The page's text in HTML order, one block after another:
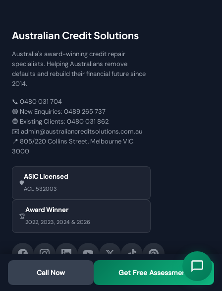
Australian Credit Solutions
Australia's award-winning credit repair
specialists. Helping Australians remove
defaults and rebuild their financial future since
2014.
📞 0480 031 704
🟢 New Enquiries: 0489 265 737
🔵 Existing Clients: 0480 031 862
✉️ admin@australiancreditsolutions.com.au
📍 805/220 Collins Street, Melbourne VIC
3000
🛡️
ASIC Licensed
ACL 532003
🏆
Award Winner
2022, 2023, 2024 & 2026
CORE SERVICES BY LOAN TYPE
Call Now Get Free Assessment